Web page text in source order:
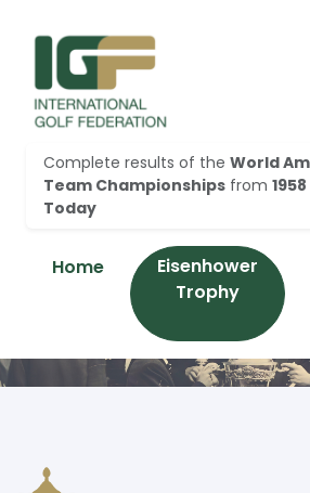
Complete results of the World
Team Championships from
Today
Home
Eisenhower
Trophy